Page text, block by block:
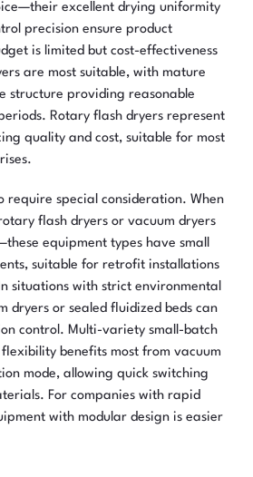
excellent drying uniformity
precision ensure product
is limited but cost-effectiveness
are most suitable, with mature
structure providing reasonable
Rotary flash dryers represent
quality and cost, suitable for most
require special consideration. When
flash dryers or vacuum dryers
equipment types have small
suitable for retrofit installations
situations with strict environmental
dryers or sealed fluidized beds can
control. Multi-variety small-batch
benefits most from vacuum
mode, allowing quick switching
For companies with rapid
with modular design is easier